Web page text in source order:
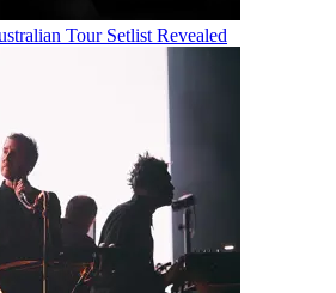
Tour Setlist Revealed